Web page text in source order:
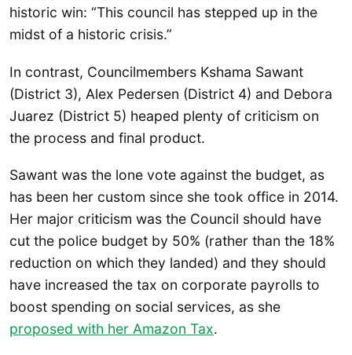
historic win: “This council has stepped up in the
midst of a historic crisis.”
In contrast, Councilmembers Kshama Sawant
(District 3), Alex Pedersen (District 4) and Debora
Juarez (District 5) heaped plenty of criticism on
the process and final product.
Sawant was the lone vote against the budget, as
has been her custom since she took office in 2014.
Her major criticism was the Council should have
cut the police budget by 50% (rather than the 18%
reduction on which they landed) and they should
have increased the tax on corporate payrolls to
boost spending on social services, as she
proposed with her Amazon Tax.